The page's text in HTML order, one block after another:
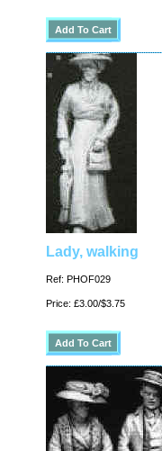
Lady, walking
Ref: PHOF029
Price: £3.00/$3.75